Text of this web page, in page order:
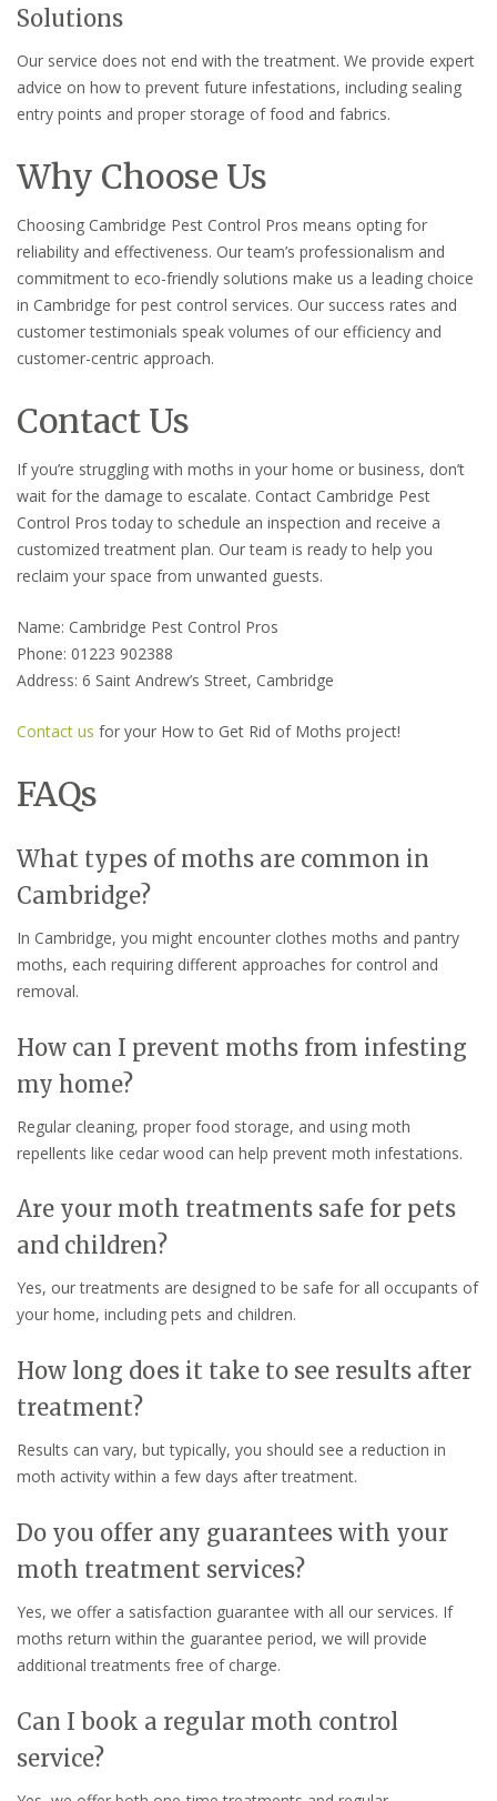
Solutions
Our service does not end with the treatment. We provide expert
advice on how to prevent future infestations, including sealing
entry points and proper storage of food and fabrics.
Why Choose Us
Choosing Cambridge Pest Control Pros means opting for
reliability and effectiveness. Our team’s professionalism and
commitment to eco-friendly solutions make us a leading choice
in Cambridge for pest control services. Our success rates and
customer testimonials speak volumes of our efficiency and
customer-centric approach.
Contact Us
If you’re struggling with moths in your home or business, don’t
wait for the damage to escalate. Contact Cambridge Pest
Control Pros today to schedule an inspection and receive a
customized treatment plan. Our team is ready to help you
reclaim your space from unwanted guests.
Name: Cambridge Pest Control Pros
Phone: 01223 902388
Address: 6 Saint Andrew’s Street, Cambridge
Contact us for your How to Get Rid of Moths project!
FAQs
What types of moths are common in
Cambridge?
In Cambridge, you might encounter clothes moths and pantry
moths, each requiring different approaches for control and
removal.
How can I prevent moths from infesting
my home?
Regular cleaning, proper food storage, and using moth
repellents like cedar wood can help prevent moth infestations.
Are your moth treatments safe for pets
and children?
Yes, our treatments are designed to be safe for all occupants of
your home, including pets and children.
How long does it take to see results after
treatment?
Results can vary, but typically, you should see a reduction in
moth activity within a few days after treatment.
Do you offer any guarantees with your
moth treatment services?
Yes, we offer a satisfaction guarantee with all our services. If
moths return within the guarantee period, we will provide
additional treatments free of charge.
Can I book a regular moth control
service?